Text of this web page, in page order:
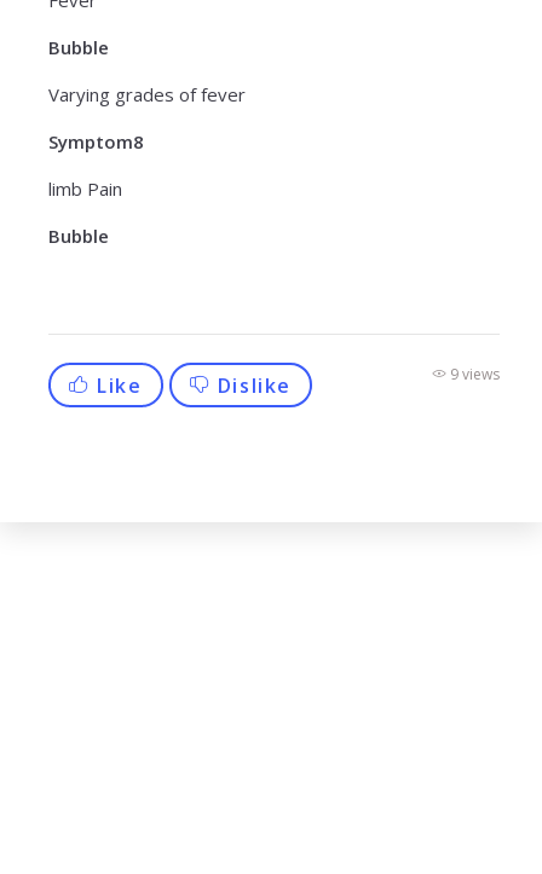
Bubble
Varying grades of fever
Symptom8
limb Pain
Bubble
Like Dislike 9 views